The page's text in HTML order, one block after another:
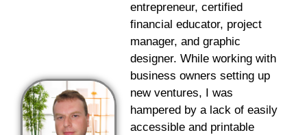
entrepreneur, certified
financial educator, project
manager, and graphic
designer. While working with
business owners setting up
new ventures, I was
hampered by a lack of easily
accessible and printable